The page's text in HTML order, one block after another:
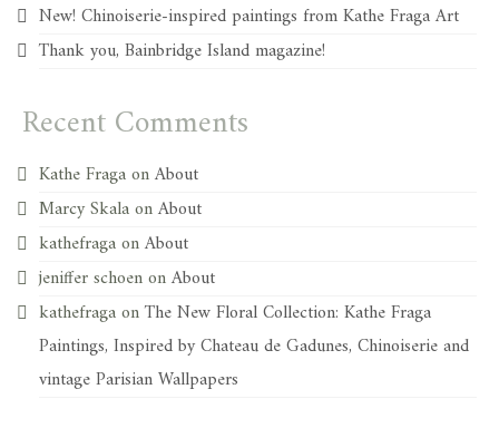
New! Chinoiserie-inspired paintings from Kathe Fraga Art
Thank you, Bainbridge Island magazine!
Recent Comments
Kathe FragaonAbout
Marcy SkalaonAbout
kathefragaonAbout
jeniffer schoenonAbout
kathefragaonThe New Floral Collection: Kathe Fraga
Paintings, Inspired by Chateau de Gadunes, Chinoiserie and
vintage Parisian Wallpapers